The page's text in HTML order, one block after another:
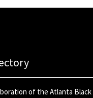
of the Atlanta Black